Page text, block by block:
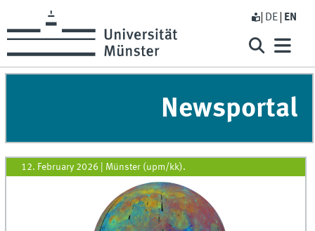
DE EN
Newsportal
12. February 2026 Münster (upm/kk).